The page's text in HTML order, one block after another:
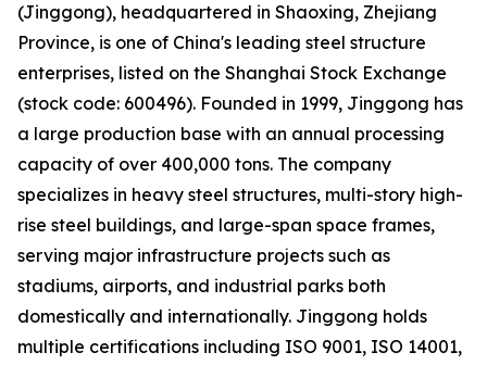
(Jinggong), headquartered in Shaoxing, Zhejiang
Province, is one of China's leading steel structure
enterprises, listed on the Shanghai Stock Exchange
(stock code: 600496). Founded in 1999, Jinggong has
a large production base with an annual processing
capacity of over 400,000 tons. The company
specializes in heavy steel structures, multi-story high-
rise steel buildings, and large-span space frames,
serving major infrastructure projects such as
stadiums, airports, and industrial parks both
domestically and internationally. Jinggong holds
multiple certifications including ISO 9001, ISO 14001,